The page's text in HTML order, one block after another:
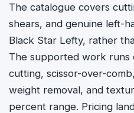
The catalogue covers
shears, and genuine left-
Black Star Lefty, rather
The supported work runs
cutting, scissor-over-
weight removal, and
percent range. Pricing